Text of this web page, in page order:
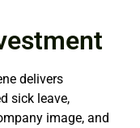
delivers
sick leave,
image, and